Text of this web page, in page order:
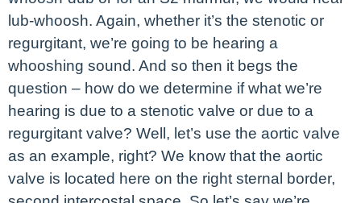
lub-whoosh. Again, whether it’s the stenotic or
regurgitant, we’re going to be hearing a
whooshing sound. And so then it begs the
question – how do we determine if what we’re
hearing is due to a stenotic valve or due to a
regurgitant valve? Well, let’s use the aortic valve
as an example, right? We know that the aortic
valve is located here on the right sternal border,